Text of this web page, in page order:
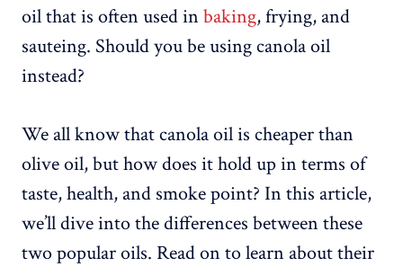
oil that is often used in baking, frying, and
sauteing. Should you be using canola oil
instead?
We all know that canola oil is cheaper than
olive oil, but how does it hold up in terms of
taste, health, and smoke point? In this article,
we’ll dive into the differences between these
two popular oils. Read on to learn about their